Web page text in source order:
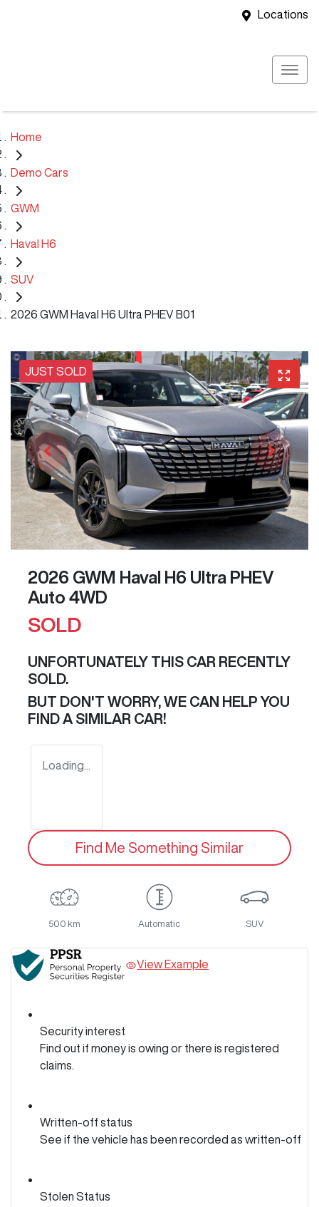
Locations
Home
Demo Cars
GWM
Haval H6
SUV
2026 GWM Haval H6 Ultra PHEV B01
JUST SOLD
2026 GWM Haval H6 Ultra PHEV
Auto 4WD
SOLD
UNFORTUNATELY THIS CAR RECENTLY
SOLD.
BUT DON'T WORRY, WE CAN HELP YOU
FIND A SIMILAR CAR!
Loading...
Find Me Something Similar
500 km Automatic SUV
View Example
Security interest
Find out if money is owing or there is registered
claims.
Written-off status
See if the vehicle has been recorded as written-off
Stolen Status